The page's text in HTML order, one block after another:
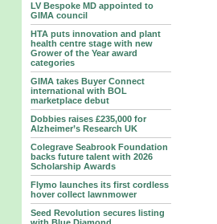
LV Bespoke MD appointed to
GIMA council
HTA puts innovation and plant
health centre stage with new
Grower of the Year award
categories
GIMA takes Buyer Connect
international with BOL
marketplace debut
Dobbies raises £235,000 for
Alzheimer’s Research UK
Colegrave Seabrook Foundation
backs future talent with 2026
Scholarship Awards
Flymo launches its first cordless
hover collect lawnmower
Seed Revolution secures listing